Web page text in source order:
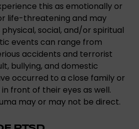
this as emotionally or
life-threatening and may
social, and/or spiritual
events can range from
accidents and terrorist
bullying, and domestic
occurred to a close family or
front of their eyes as well.
may or may not be direct.